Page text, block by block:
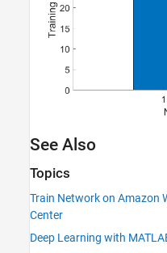
See Also
Topics
Train Network on Amazon
Center
Deep Learning with